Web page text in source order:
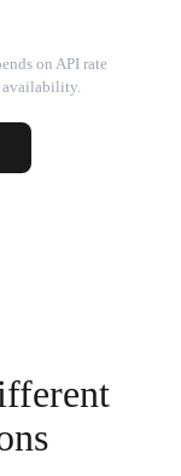
on API rate
availability.